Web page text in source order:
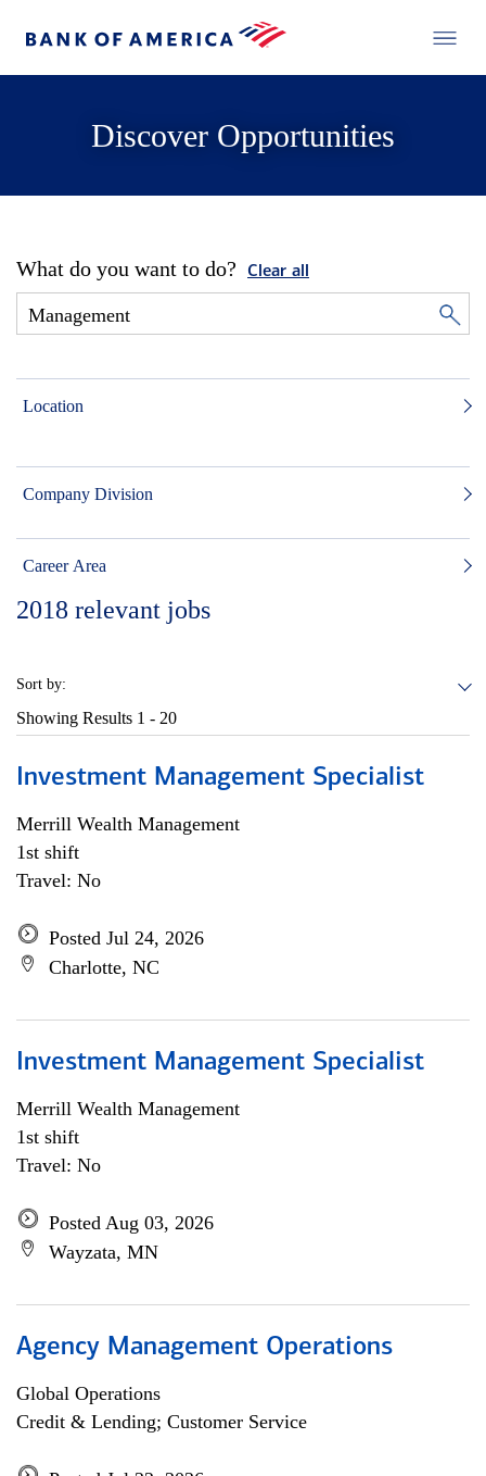
Discover Opportunities
What do you want to do? Clear all
Location
Company Division
Career Area
2018 relevant jobs
Sort by:
Showing Results 1 - 20
Investment Management Specialist
Merrill Wealth Management
1st shift
Travel: No
Posted Jul 24, 2026
Charlotte, NC
Investment Management Specialist
Merrill Wealth Management
1st shift
Travel: No
Posted Aug 03, 2026
Wayzata, MN
Agency Management Operations
Global Operations
Credit & Lending; Customer Service